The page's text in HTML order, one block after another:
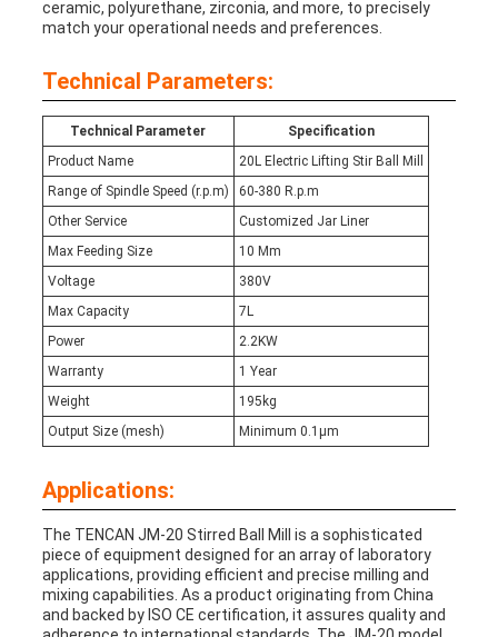
ceramic, polyurethane, zirconia, and more, to precisely
match your operational needs and preferences.
Technical Parameters:
Technical Parameter
Specification
Product Name
20L Electric Lifting Stir Ball Mill
Range of Spindle Speed (r.p.m)
60-380 R.p.m
Other Service
Customized Jar Liner
Max Feeding Size
10 Mm
Voltage
380V
Max Capacity
7L
Power
2.2KW
Warranty
1 Year
Weight
195kg
Output Size (mesh)
Minimum 0.1μm
Applications:
The TENCAN JM-20 Stirred Ball Mill is a sophisticated
piece of equipment designed for an array of laboratory
applications, providing efficient and precise milling and
mixing capabilities. As a product originating from China
and backed by ISO CE certification, it assures quality and